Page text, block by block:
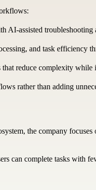
AI-assisted
and task efficiency
that reduce complexity
rather than adding
the company
can complete tasks with